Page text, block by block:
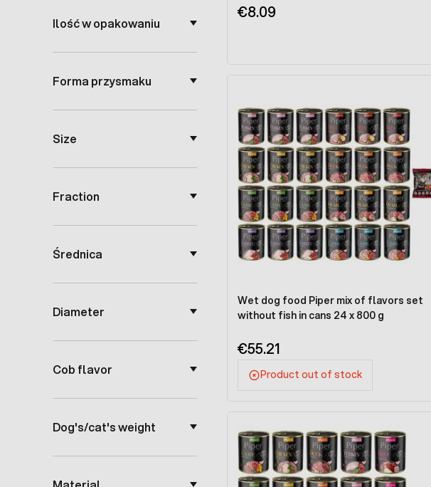
Ilość w opakowaniu
Forma przysmaku
Size
Fraction
Średnica
Diameter
Cob flavor
Dog's/cat's weight
€8.09
Wet dog food Piper mix of flavors set
without fish in cans 24 x 800 g
€55.21
Product out of stock